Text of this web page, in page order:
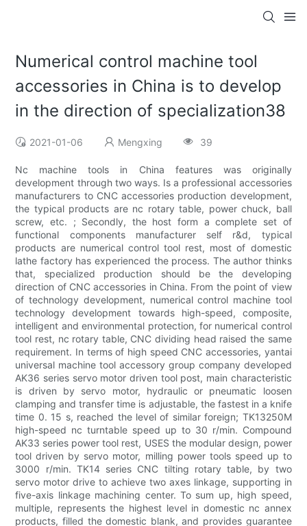
Numerical control machine tool
accessories in China is to develop
in the direction of specialization38
2021-01-06 Mengxing 39
Nc machine tools in China features was originally
development through two ways. Is a professional accessories
manufacturers to CNC accessories production development,
the typical products are nc rotary table, power chuck, ball
screw, etc. ; Secondly, the host form a complete set of
functional components manufacturer self r&d, typical
products are numerical control tool rest, most of domestic
lathe factory has experienced the process. The author thinks
that, specialized production should be the developing
direction of CNC accessories in China. From the point of view
of technology development, numerical control machine tool
technology development towards high-speed, composite,
intelligent and environmental protection, for numerical control
tool rest, nc rotary table, CNC dividing head raised the same
requirement. In terms of high speed CNC accessories, yantai
universal machine tool accessory group company developed
AK36 series servo motor driven tool post, main characteristic
is driven by servo motor, hydraulic or pneumatic loosen
clamping and transfer time is adjustable, the fastest in a knife
time 0. 15 s, reached the level of similar foreign; TK13250M
high-speed nc turntable speed up to 30 r/min. Compound
AK33 series power tool rest, USES the modular design, power
tool driven by servo motor, milling power tools speed up to
3000 r/min. TK14 series CNC tilting rotary table, by two
servo motor drive to achieve two axes linkage, supporting in
five-axis linkage machining center. To sum up, high speed,
multiple, represents the highest level in domestic nc annex
products, filled the domestic blank, and provides guarantee